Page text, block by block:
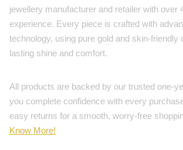
jewellery manufacturer and retailer with over
experience. Every piece is crafted with
technology, using pure gold and skin-friendly
lasting shine and comfort.
All products are backed by our trusted one-
you complete confidence with every
easy returns for a smooth, worry-free
Know More!